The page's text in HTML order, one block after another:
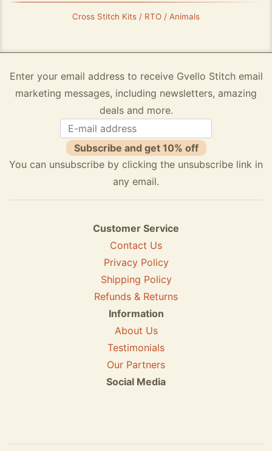
Cross Stitch Kits / RTO / Animals
Enter your email address to receive Gvello Stitch email
marketing messages, including newsletters, amazing
deals and more.
Subscribe and get 10% off
You can unsubscribe by clicking the unsubscribe link in
any email.
Customer Service
Contact Us
Privacy Policy
Shipping Policy
Refunds & Returns
Information
About Us
Testimonials
Our Partners
Social Media